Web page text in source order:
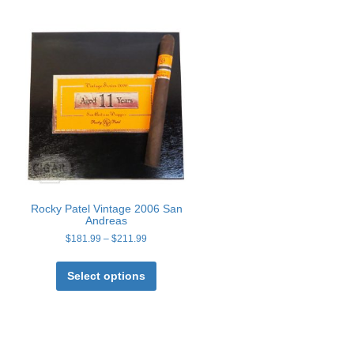
Rocky Patel Vintage 2006 San
Andreas
$181.99 – $211.99
$181.99
$211.99
Select options
has